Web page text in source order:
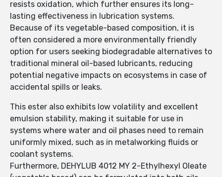
resists oxidation, which further ensures its long-
lasting effectiveness in lubrication systems.
Because of its vegetable-based composition, it is
often considered a more environmentally friendly
option for users seeking biodegradable alternatives to
traditional mineral oil-based lubricants, reducing
potential negative impacts on ecosystems in case of
accidental spills or leaks.
This ester also exhibits low volatility and excellent
emulsion stability, making it suitable for use in
systems where water and oil phases need to remain
uniformly mixed, such as in metalworking fluids or
coolant systems.
Furthermore, DEHYLUB 4012 MY 2-Ethylhexyl Oleate